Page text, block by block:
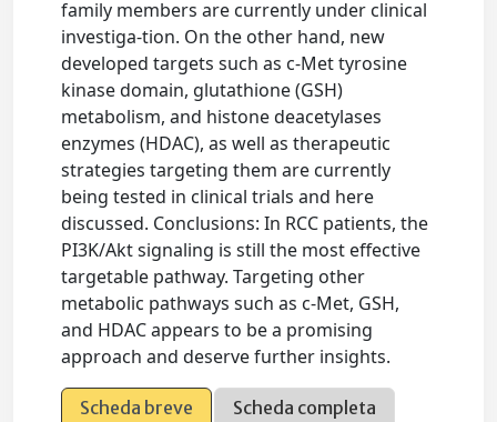
family members are currently under clinical
investiga-tion. On the other hand, new
developed targets such as c-Met tyrosine
kinase domain, glutathione (GSH)
metabolism, and histone deacetylases
enzymes (HDAC), as well as therapeutic
strategies targeting them are currently
being tested in clinical trials and here
discussed. Conclusions: In RCC patients, the
PI3K/Akt signaling is still the most effective
targetable pathway. Targeting other
metabolic pathways such as c-Met, GSH,
and HDAC appears to be a promising
approach and deserve further insights.
Scheda breve
Scheda completa